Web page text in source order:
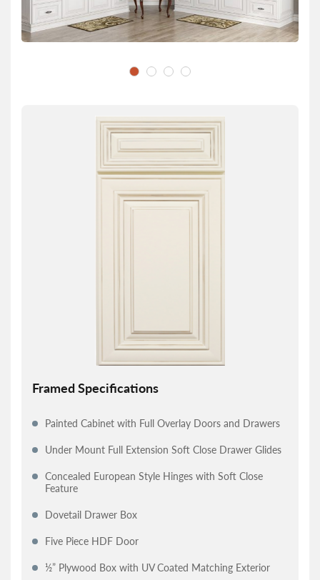
Framed Specifications
Painted Cabinet with Full Overlay Doors and Drawers
Under Mount Full Extension Soft Close Drawer Glides
Concealed European Style Hinges with Soft Close
Feature
Dovetail Drawer Box
Five Piece HDF Door
½” Plywood Box with UV Coated Matching Exterior